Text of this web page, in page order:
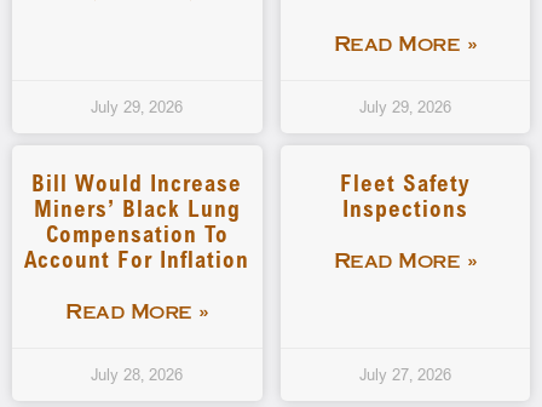
July 29, 2026
Read More »
July 29, 2026
Bill Would Increase
Miners’ Black Lung
Compensation To
Account For Inflation
Read More »
July 28, 2026
Fleet Safety
Inspections
Read More »
July 27, 2026